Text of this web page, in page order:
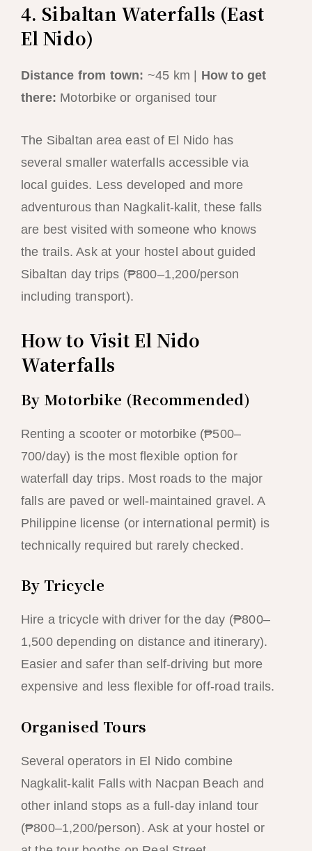
4. Sibaltan Waterfalls (East
El Nido)
Distance from town: ~45 km | How to get
there: Motorbike or organised tour
The Sibaltan area east of El Nido has
several smaller waterfalls accessible via
local guides. Less developed and more
adventurous than Nagkalit-kalit, these falls
are best visited with someone who knows
the trails. Ask at your hostel about guided
Sibaltan day trips (₱800–1,200/person
including transport).
How to Visit El Nido
Waterfalls
By Motorbike (Recommended)
Renting a scooter or motorbike (₱500–
700/day) is the most flexible option for
waterfall day trips. Most roads to the major
falls are paved or well-maintained gravel. A
Philippine license (or international permit) is
technically required but rarely checked.
By Tricycle
Hire a tricycle with driver for the day (₱800–
1,500 depending on distance and itinerary).
Easier and safer than self-driving but more
expensive and less flexible for off-road trails.
Organised Tours
Several operators in El Nido combine
Nagkalit-kalit Falls with Nacpan Beach and
other inland stops as a full-day inland tour
(₱800–1,200/person). Ask at your hostel or